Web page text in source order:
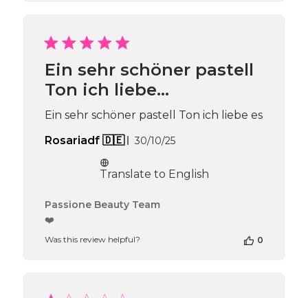
Ein sehr schöner pastell
Ton ich liebe…
Ein sehr schöner pastell Ton ich liebe es
Rosariadf 🇩🇪
Published
30/10/25
Translate to English
Comments
Passione Beauty Team
❤️
Was this review helpful? 0